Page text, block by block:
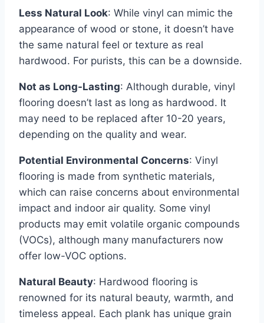
Less Natural Look: While vinyl can mimic the
appearance of wood or stone, it doesn’t have
the same natural feel or texture as real
hardwood. For purists, this can be a downside.
Not as Long-Lasting: Although durable, vinyl
flooring doesn’t last as long as hardwood. It
may need to be replaced after 10-20 years,
depending on the quality and wear.
Potential Environmental Concerns: Vinyl
flooring is made from synthetic materials,
which can raise concerns about environmental
impact and indoor air quality. Some vinyl
products may emit volatile organic compounds
(VOCs), although many manufacturers now
offer low-VOC options.
Natural Beauty: Hardwood flooring is
renowned for its natural beauty, warmth, and
timeless appeal. Each plank has unique grain